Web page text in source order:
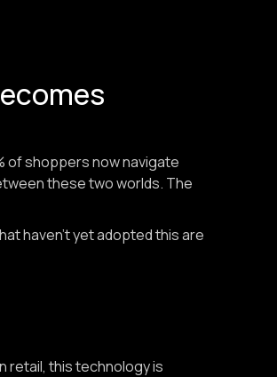
of shoppers now navigate
these two worlds. The
haven't yet adopted this are
retail, this technology is